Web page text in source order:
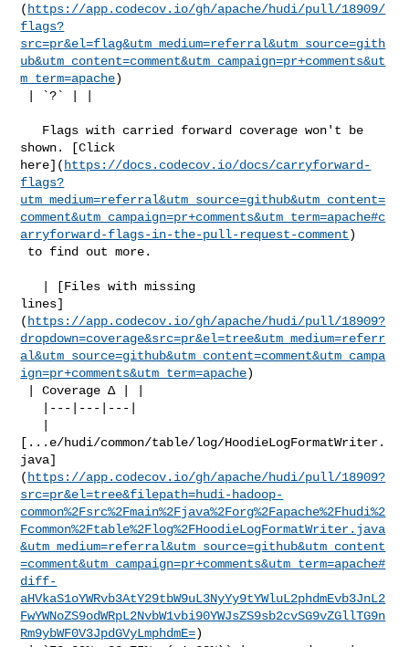
( https://app.codecov.io/gh/apache/hudi/pull/18909/
flags?
src=pr&el=flag&utm_medium=referral&utm_source=gith
ub&utm_content=comment&utm_campaign=pr+comments&ut
m_term=apache)
shown. [Click
here]( https://docs.codecov.io/docs/carryforward-
flags?
utm_medium=referral&utm_source=github&utm_content=
comment&utm_campaign=pr+comments&utm_term=apache#c
arryforward-flags-in-the-pull-request-comment)
lines]
( https://app.codecov.io/gh/apache/hudi/pull/18909?
dropdown=coverage&src=pr&el=tree&utm_medium=referr
al&utm_source=github&utm_content=comment&utm_campa
ign=pr+comments&utm_term=apache)
[...e/hudi/common/table/log/HoodieLogFormatWriter.
java]
( https://app.codecov.io/gh/apache/hudi/pull/18909?
src=pr&el=tree&filepath=hudi-hadoop-
common%2Fsrc%2Fmain%2Fjava%2Forg%2Fapache%2Fhudi%2
Fcommon%2Ftable%2Flog%2FHoodieLogFormatWriter.java
&utm_medium=referral&utm_source=github&utm_content
=comment&utm_campaign=pr+comments&utm_term=apache#
diff-
aHVkaS1oYWRvb3AtY29tbW9uL3NyYy9tYWluL2phdmEvb3JnL2
FwYWNoZS9odWRpL2NvbW1vbi90YWJsZS9sb2cvSG9vZGllTG9n
Rm9ybWF0V3JpdGVyLmphdmE=)